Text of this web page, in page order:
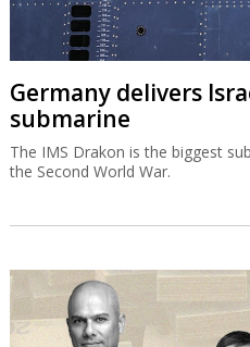
Germany delivers
submarine
The IMS Drakon is the biggest
the Second World War.